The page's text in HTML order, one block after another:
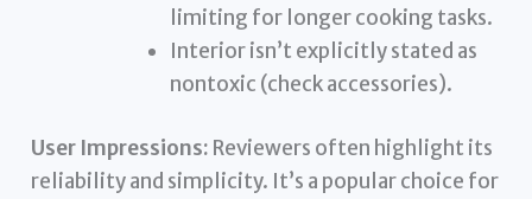
limiting for longer cooking tasks.
Interior isn’t explicitly stated as
nontoxic (check accessories).
User Impressions: Reviewers often highlight its
reliability and simplicity. It’s a popular choice for